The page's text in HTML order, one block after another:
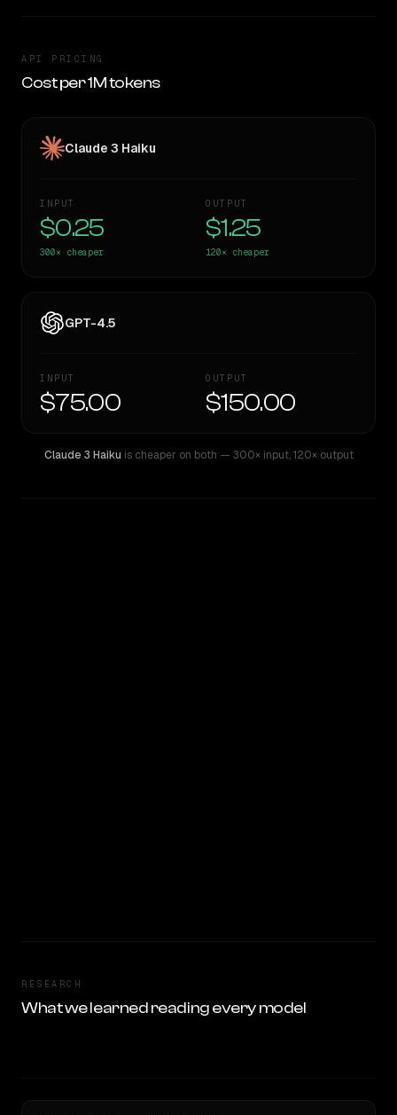
API PRICING
Cost per 1M tokens
Claude 3 Haiku
INPUT
$0.25
300× cheaper
OUTPUT
$1.25
120× cheaper
GPT-4.5
INPUT
$75.00
OUTPUT
$150.00
Claude 3 Haiku is cheaper on both — 300× input,120× output
RESEARCH
What we learned reading every model